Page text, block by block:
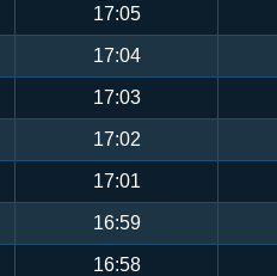
17:05
17:04
17:03
17:02
17:01
16:59
16:58